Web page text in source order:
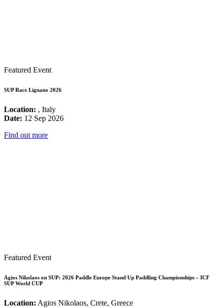
Featured Event
SUP Race Lignano 2026
Location: , Italy
Date: 12 Sep 2026
Find out more
Featured Event
Agios Nikolaos on SUP: 2026 Paddle Europe Stand Up Paddling Championships – ICF
SUP World CUP
Location: Agios Nikolaos, Crete, Greece